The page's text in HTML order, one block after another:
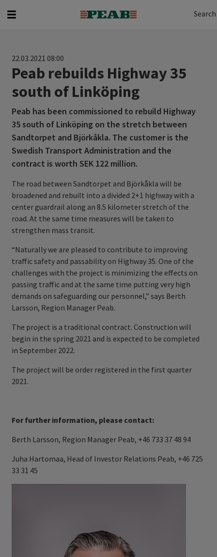
Search
22.03.2021 08:00
Peab rebuilds Highway 35
south of Linköping
Peab has been commissioned to rebuild Highway
35 south of Linköping on the stretch between
Sandtorpet and Björkåkla. The customer is the
Swedish Transport Administration and the
contract is worth SEK 122 million.
The road between Sandtorpet and Björkåkla will be
broadened and rebuilt into a divided 2+1 highway with a
center guardrail along an 8.5 kilometer stretch of the
road. At the same time measures will be taken to
strengthen mass transit.
“Naturally we are pleased to contribute to improving
traffic safety and passability on Highway 35. One of the
challenges with the project is minimizing the effects on
passing traffic and at the same time putting very high
demands on safeguarding our personnel,” says Berth
Larsson, Region Manager Peab.
The project is a traditional contract. Construction will
begin in the spring 2021 and is expected to be completed
in September 2022.
The project will be order registered in the first quarter
2021.
For further information, please contact:
Berth Larsson, Region Manager Peab, +46 733 37 48 94
Juha Hartomaa, Head of Investor Relations Peab, +46 725
33 31 45